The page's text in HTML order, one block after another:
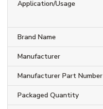
Application/Usage
Brand Name
Manufacturer
Manufacturer Part Number
Packaged Quantity